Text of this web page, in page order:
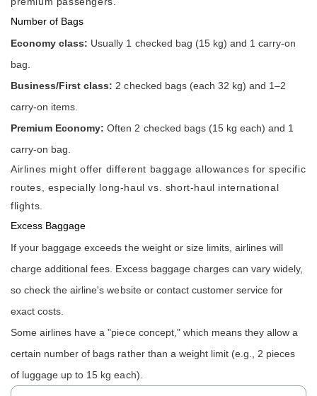
Number of Bags
Economy class: Usually 1 checked bag (15 kg) and 1 carry-on
bag.
Business/First class: 2 checked bags (each 32 kg) and 1–2
carry-on items.
Premium Economy: Often 2 checked bags (15 kg each) and 1
carry-on bag.
Airlines might offer different baggage allowances for specific
routes, especially long-haul vs. short-haul international
flights.
Excess Baggage
If your baggage exceeds the weight or size limits, airlines will
charge additional fees. Excess baggage charges can vary widely,
so check the airline's website or contact customer service for
exact costs.
Some airlines have a "piece concept," which means they allow a
certain number of bags rather than a weight limit (e.g., 2 pieces
of luggage up to 15 kg each).